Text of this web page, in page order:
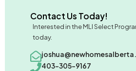
Contact Us Today!
Interested in the MLI Select
today.
403-305-9167